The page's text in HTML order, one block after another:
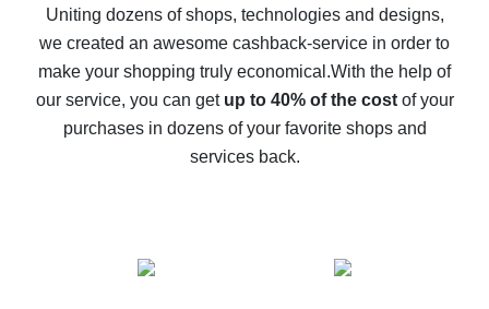
possible
The best cash back on AliExpress - how to find it
The best cash back service for AliExpress - let's
compare offers
Uniting dozens of shops, technologies and designs,
we created an awesome cashback-service in order to
make your shopping truly economical.With the help of
our service, you can get up to 40% of the costof your
purchases in dozens of your favorite shops and
services back.